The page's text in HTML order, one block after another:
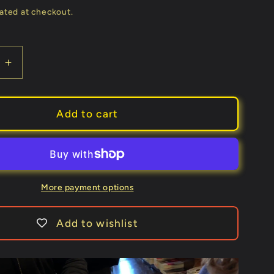
price
at checkout.
Increase
quantity
for
Corner
Machine
(TCM)
Pablo
Trick
Add to cart
More payment options
Add to wishlist